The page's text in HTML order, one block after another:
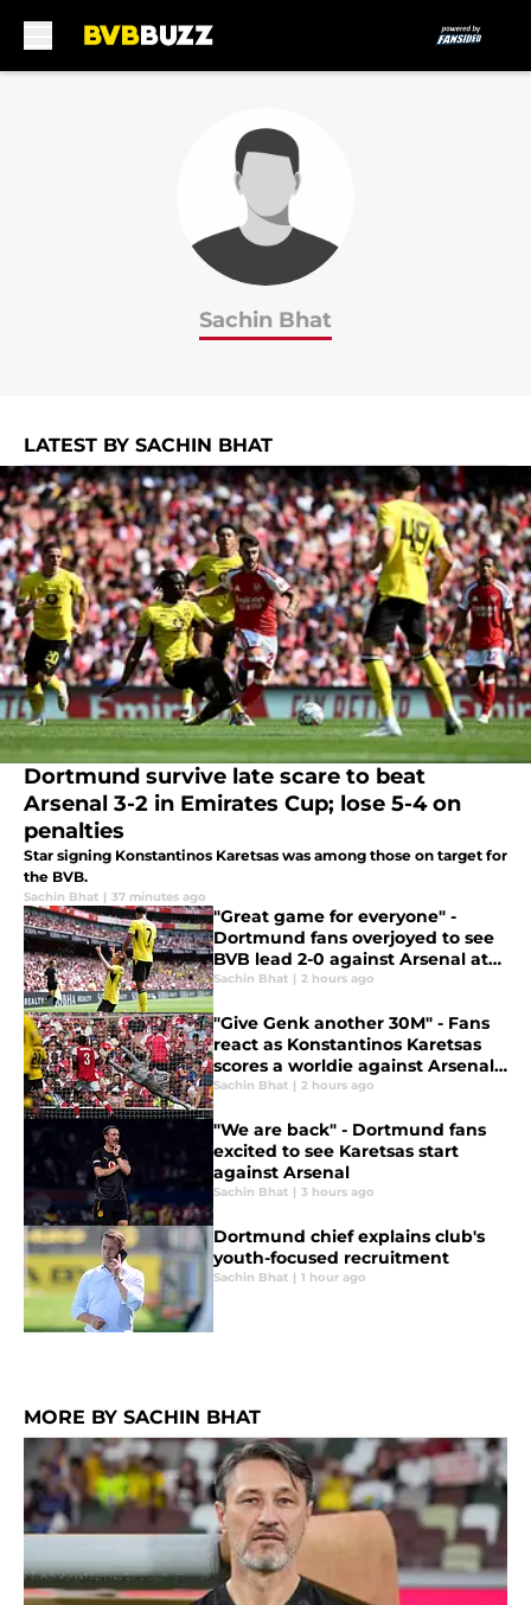
Sachin Bhat
LATEST BY SACHIN BHAT
Dortmund survive late scare to beat
Arsenal 3-2 in Emirates Cup; lose 5-4 on
penalties
Star signing Konstantinos Karetsas was among those on target for
the BVB.
Sachin Bhat | 37 minutes ago
"Great game for everyone" -
Dortmund fans overjoyed to see
BVB lead 2-0 against Arsenal at
the break
Sachin Bhat | 2 hours ago
"Give Genk another 30M" - Fans
react as Konstantinos Karetsas
scores a worldie against Arsenal
on BVB debut
Sachin Bhat | 2 hours ago
"We are back" - Dortmund fans
excited to see Karetsas start
against Arsenal
Sachin Bhat | 3 hours ago
Dortmund chief explains club's
youth-focused recruitment
Sachin Bhat | 1 hour ago
MORE BY SACHIN BHAT